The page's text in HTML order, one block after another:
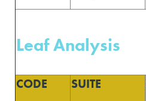
Leaf Analysis
CODE SUITE